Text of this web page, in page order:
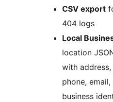
CSV export
404 logs
Local
location
with
phone,
business